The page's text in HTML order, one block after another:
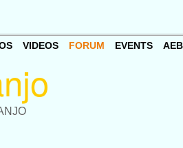
VIDEOS FORUM EVENTS